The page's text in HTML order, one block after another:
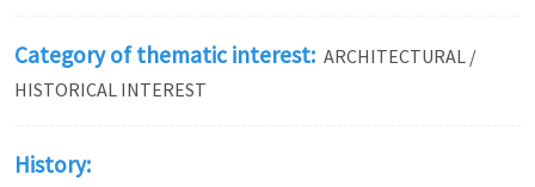
Category of thematic interest: ARCHITECTURAL /
HISTORICAL INTEREST
History: